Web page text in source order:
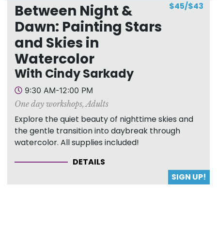
$45/$43
Between Night &
Dawn: Painting Stars
and Skies in
Watercolor
With Cindy Sarkady
9:30 AM-12:00 PM
One day workshops,Adults
Explore the quiet beauty of nighttime skies and
the gentle transition into daybreak through
watercolor. All supplies included!
DETAILS
SIGN UP!